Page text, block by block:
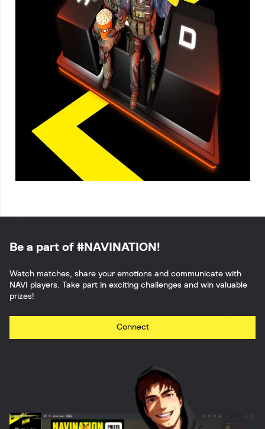
Be a part of #NAVINATION!
Watch matches, share your emotions and communicate with
NAVI players. Take part in exciting challenges and win valuable
prizes!
Connect